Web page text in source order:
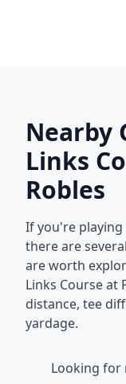
Nearby
Links
Robles
If you're
there are
are worth
Links Course at
distance, tee
yardage.
Looking for